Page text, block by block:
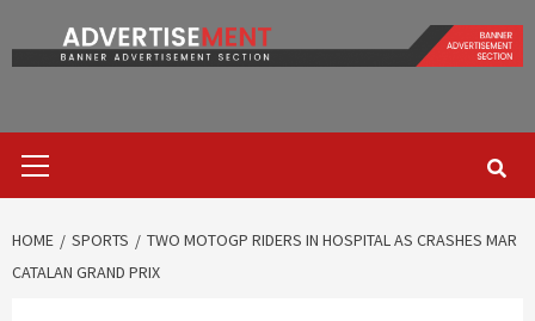
Menu
HOME SPORTS
TWO MOTOGP RIDERS IN HOSPITAL AS CRASHES MAR
CATALAN GRAND PRIX